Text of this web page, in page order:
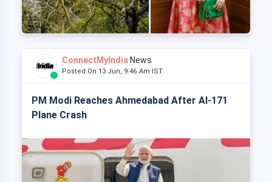
ConnectMyIndia News
Posted On 13 Jun, 9:46 Am IST
PM Modi Reaches Ahmedabad After AI-171
Plane Crash